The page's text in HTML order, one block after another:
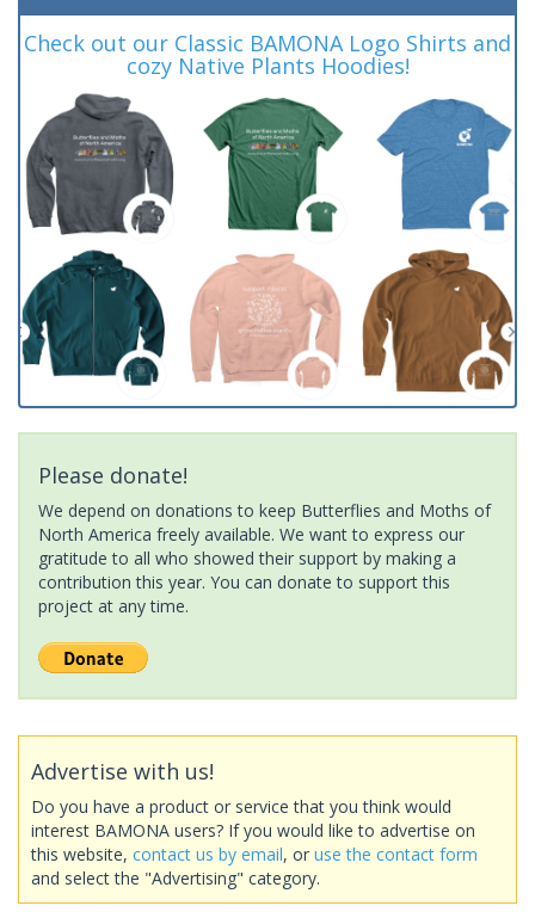
Check out our Classic BAMONA Logo Shirts and
cozy Native Plants Hoodies!
Please donate!
We depend on donations to keep Butterflies and Moths of
North America freely available. We want to express our
gratitude to all who showed their support by making a
contribution this year. You can donate to support this
project at any time.
Advertise with us!
Do you have a product or service that you think would
interest BAMONA users? If you would like to advertise on
this website, contact us by email, or use the contact form
and select the "Advertising" category.